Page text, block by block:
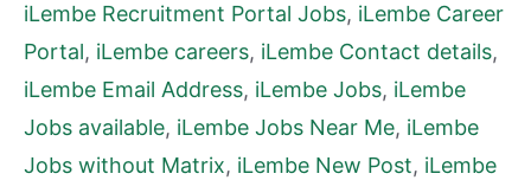
iLembe Recruitment Portal Jobs, iLembe Career
Portal, iLembe careers, iLembe Contact details,
iLembe Email Address, iLembe Jobs, iLembe
Jobs available, iLembe Jobs Near Me, iLembe
Jobs without Matrix, iLembe New Post, iLembe